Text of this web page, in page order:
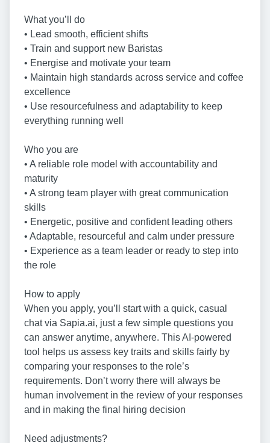
What you’ll do
• Lead smooth, efficient shifts
• Train and support new Baristas
• Energise and motivate your team
• Maintain high standards across service and coffee
excellence
• Use resourcefulness and adaptability to keep
everything running well
Who you are
• A reliable role model with accountability and
maturity
• A strong team player with great communication
skills
• Energetic, positive and confident leading others
• Adaptable, resourceful and calm under pressure
• Experience as a team leader or ready to step into
the role
How to apply
When you apply, you’ll start with a quick, casual
chat via Sapia.ai, just a few simple questions you
can answer anytime, anywhere. This AI-powered
tool helps us assess key traits and skills fairly by
comparing your responses to the role’s
requirements. Don’t worry there will always be
human involvement in the review of your responses
and in making the final hiring decision
Need adjustments?